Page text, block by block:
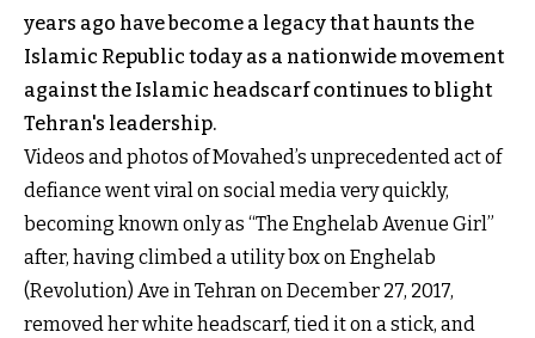
years ago have become a legacy that haunts the
Islamic Republic today as a nationwide movement
against the Islamic headscarf continues to blight
Tehran's leadership.
Videos and photos of Movahed’s unprecedented act of
defiance went viral on social media very quickly,
becoming known only as “The Enghelab Avenue Girl”
after, having climbed a utility box on Enghelab
(Revolution) Ave in Tehran on December 27, 2017,
removed her white headscarf, tied it on a stick, and